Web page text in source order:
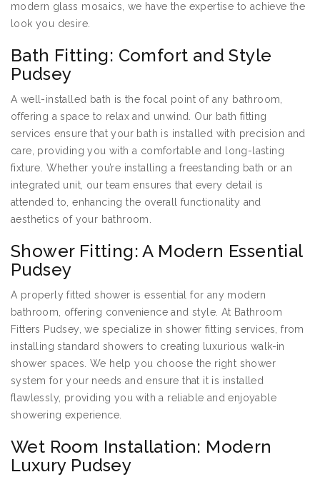
modern glass mosaics, we have the expertise to achieve the
look you desire.
Bath Fitting: Comfort and Style
Pudsey
A well-installed bath is the focal point of any bathroom,
offering a space to relax and unwind. Our bath fitting
services ensure that your bath is installed with precision and
care, providing you with a comfortable and long-lasting
fixture. Whether you’re installing a freestanding bath or an
integrated unit, our team ensures that every detail is
attended to, enhancing the overall functionality and
aesthetics of your bathroom.
Shower Fitting: A Modern Essential
Pudsey
A properly fitted shower is essential for any modern
bathroom, offering convenience and style. At Bathroom
Fitters Pudsey, we specialize in shower fitting services, from
installing standard showers to creating luxurious walk-in
shower spaces. We help you choose the right shower
system for your needs and ensure that it is installed
flawlessly, providing you with a reliable and enjoyable
showering experience.
Wet Room Installation: Modern
Luxury Pudsey